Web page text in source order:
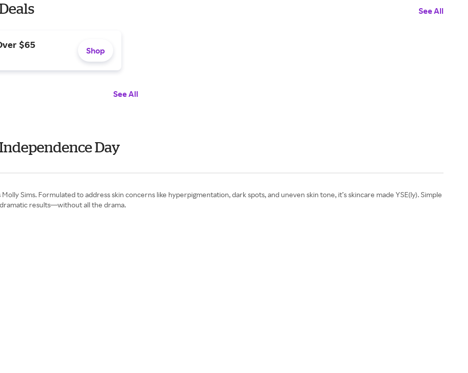
See All
$65
Shop
See All
Day
Sims. Formulated to address skin concerns like hyperpigmentation, dark spots, and uneven skin tone, it’s skincare made YSE(ly). Simple